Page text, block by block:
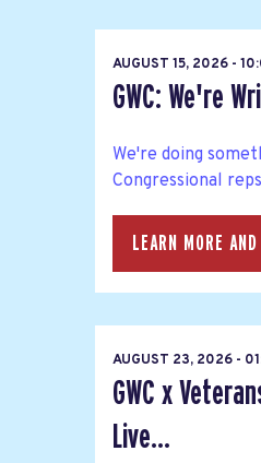
AUGUST 15, 2026 -
GWC: We're
We're doing
Congressional
LEARN MORE
AUGUST 23, 2026 -
GWC x
Live...